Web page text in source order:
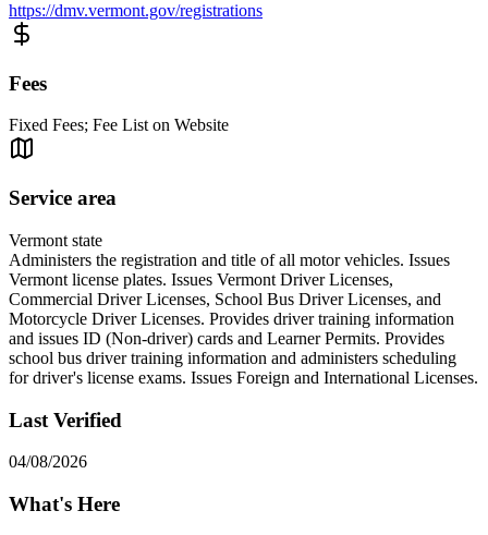
https://dmv.vermont.gov/registrations
Fees
Fixed Fees; Fee List on Website
Service area
Vermont state
Administers the registration and title of all motor vehicles. Issues
Vermont license plates. Issues Vermont Driver Licenses,
Commercial Driver Licenses, School Bus Driver Licenses, and
Motorcycle Driver Licenses. Provides driver training information
and issues ID (Non-driver) cards and Learner Permits. Provides
school bus driver training information and administers scheduling
for driver's license exams. Issues Foreign and International Licenses.
Last Verified
04/08/2026
What's Here